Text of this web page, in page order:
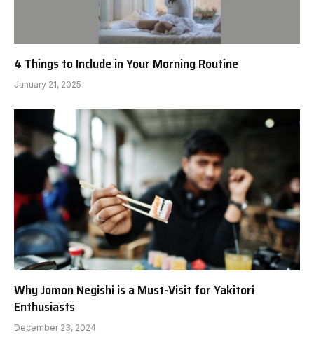
4 Things to Include in Your Morning Routine
January 21, 2025
Why Jomon Negishi is a Must-Visit for Yakitori
Enthusiasts
December 23, 2024